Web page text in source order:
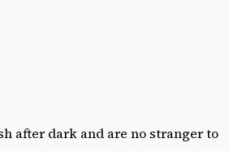
after dark and are no stranger to